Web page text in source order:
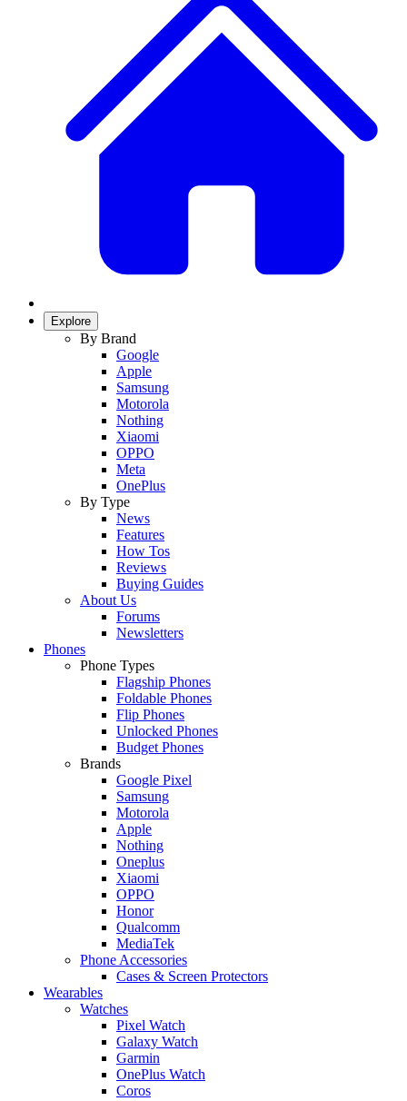
Explore
By Brand
Google
Apple
Samsung
Motorola
Nothing
Xiaomi
OPPO
Meta
OnePlus
By Type
News
Features
How Tos
Reviews
Buying Guides
About Us
Forums
Newsletters
Phones
Phone Types
Flagship Phones
Foldable Phones
Flip Phones
Unlocked Phones
Budget Phones
Brands
Google Pixel
Samsung
Motorola
Apple
Nothing
Oneplus
Xiaomi
OPPO
Honor
Qualcomm
MediaTek
Phone Accessories
Cases & Screen Protectors
Wearables
Watches
Pixel Watch
Galaxy Watch
Garmin
OnePlus Watch
Coros